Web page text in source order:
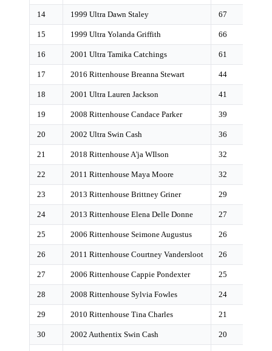
14 1999 Ultra Dawn Staley 67
15 1999 Ultra Yolanda Griffith 66
16 2001 Ultra Tamika Catchings 61
17 2016 Rittenhouse Breanna Stewart 44
18 2001 Ultra Lauren Jackson 41
19 2008 Rittenhouse Candace Parker 39
20 2002 Ultra Swin Cash 36
21 2018 Rittenhouse A'ja WIlson 32
22 2011 Rittenhouse Maya Moore 32
23 2013 Rittenhouse Brittney Griner 29
24 2013 Rittenhouse Elena Delle Donne 27
25 2006 Rittenhouse Seimone Augustus 26
26 2011 Rittenhouse Courtney Vandersloot 26
27 2006 Rittenhouse Cappie Pondexter 25
28 2008 Rittenhouse Sylvia Fowles 24
29 2010 Rittenhouse Tina Charles 21
30 2002 Authentix Swin Cash 20